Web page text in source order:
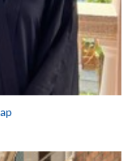
refer to the
and